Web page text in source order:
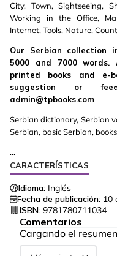
City, Town, Sightseeing,
Working in the Office,
Internet, Tools, Nature,
Our Serbian collection
5000 and 7000
printed books and e-
suggestion or
admin@tpbooks.com
Serbian dictionary, Serbian
Serbian, basic Serbian,
...
CARACTERÍSTICAS
Idioma: Inglés
Fecha de publicación: 10
ISBN: 9781780711034
Comentarios
Cargando el